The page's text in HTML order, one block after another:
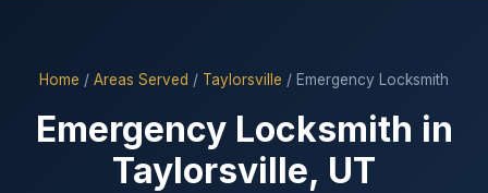
Home / Areas Served / Taylorsville / Emergency Locksmith
Emergency Locksmith in
Taylorsville, UT